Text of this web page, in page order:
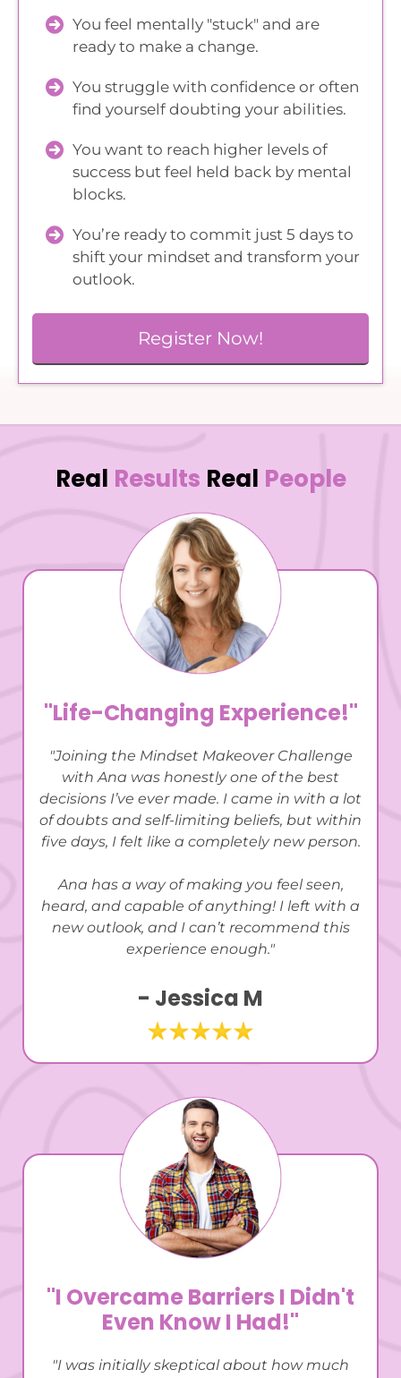
You feel mentally "stuck" and are
ready to make a change.
You struggle with confidence or often
find yourself doubting your abilities.
You want to reach higher levels of
success but feel held back by mental
blocks.
You’re ready to commit just 5 days to
shift your mindset and transform your
outlook.
Register Now!
Real Results Real People
"Life-Changing Experience!"
"Joining the Mindset Makeover Challenge
with Ana was honestly one of the best
decisions I’ve ever made. I came in with a lot
of doubts and self-limiting beliefs, but within
five days, I felt like a completely new person.
Ana has a way of making you feel seen,
heard, and capable of anything! I left with a
new outlook, and I can’t recommend this
experience enough."
- Jessica M
"I Overcame Barriers I Didn't
Even Know I Had!"
"I was initially skeptical about how much